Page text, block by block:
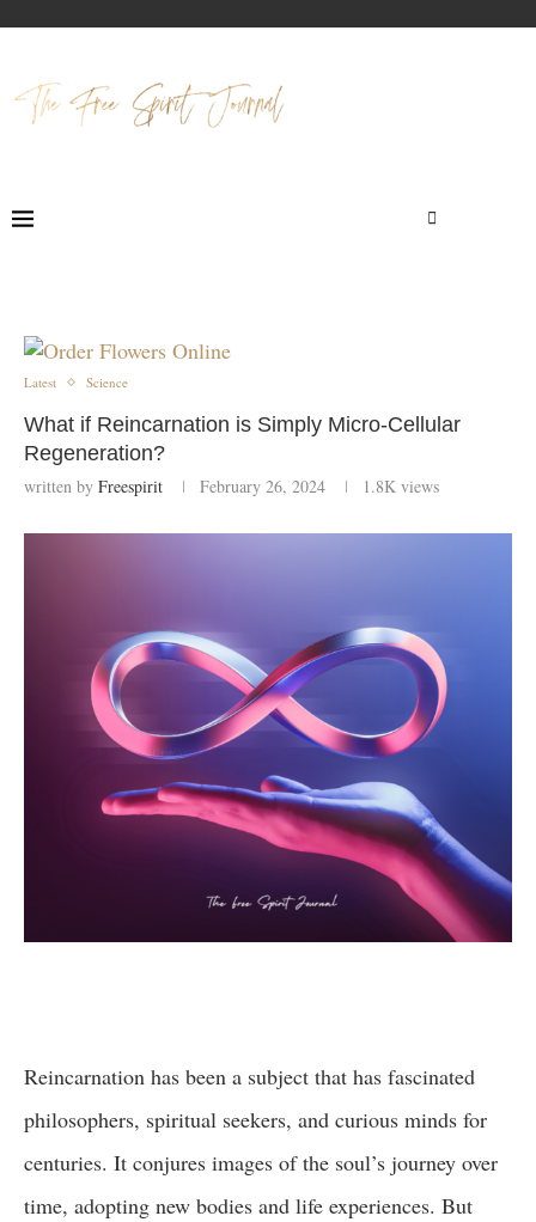
Latest Science
What if Reincarnation is Simply Micro-Cellular
Regeneration?
written by Freespirit February 26, 2024 1.8K views
Reincarnation has been a subject that has fascinated
philosophers, spiritual seekers, and curious minds for
centuries. It conjures images of the soul’s journey over
time, adopting new bodies and life experiences. But